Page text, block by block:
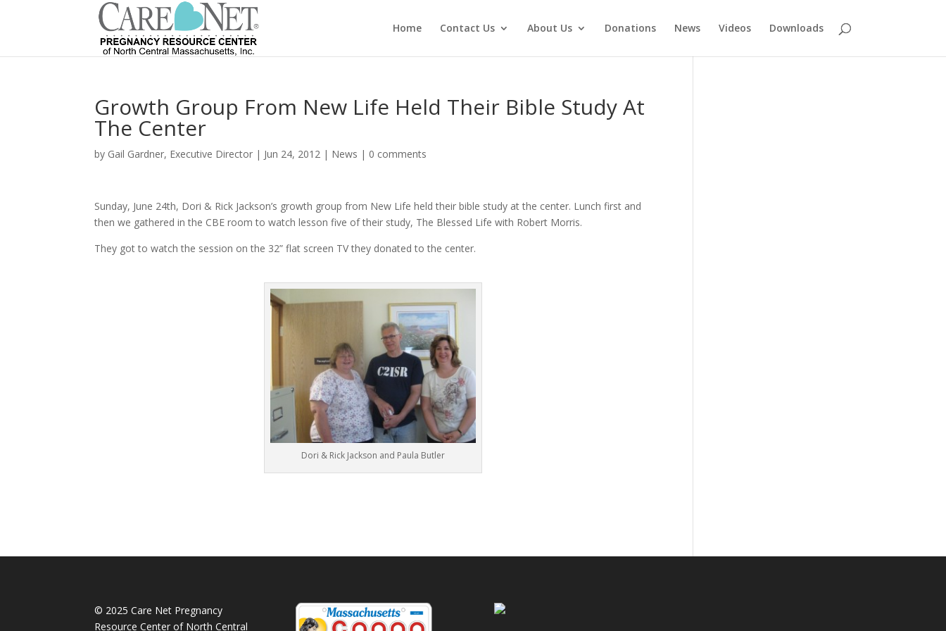
Home Contact Us About Us Donations News Videos Downloads
Growth Group From New Life Held Their Bible Study At
The Center
by Gail Gardner, Executive Director | Jun 24, 2012 | News | 0 comments
Sunday, June 24th, Dori & Rick Jackson’s growth group from New Life held their bible study at the center. Lunch first and
then we gathered in the CBE room to watch lesson five of their study, The Blessed Life with Robert Morris.
They got to watch the session on the 32” flat screen TV they donated to the center.
Dori & Rick Jackson and Paula Butler
© 2025 Care Net Pregnancy
Resource Center of North Central